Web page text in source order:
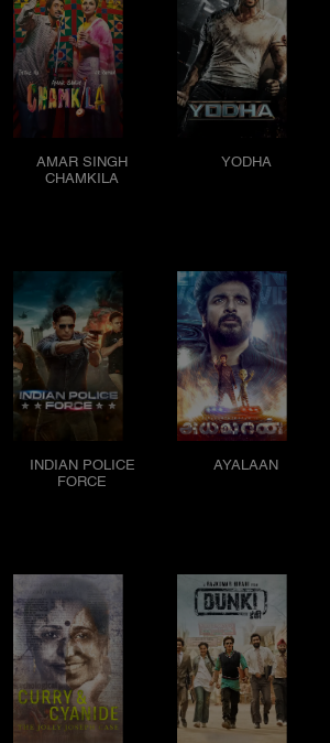
AMAR SINGH
CHAMKILA
YODHA
INDIAN POLICE
FORCE
AYALAAN